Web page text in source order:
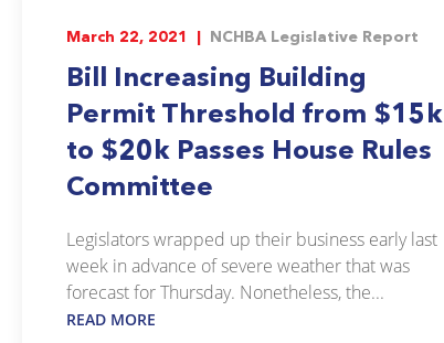
March 22, 2021 | NCHBA Legislative Report
Bill Increasing Building
Permit Threshold from $15k
to $20k Passes House Rules
Committee
Legislators wrapped up their business early last
week in advance of severe weather that was
forecast for Thursday. Nonetheless, the...
READ MORE